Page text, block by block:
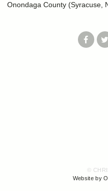
Onondaga County (Syracuse,
©
Website by